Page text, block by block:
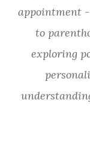
appointment
to
exploring